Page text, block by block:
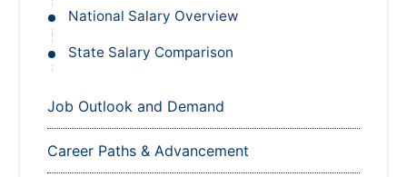
National Salary Overview
State Salary Comparison
Job Outlook and Demand
Career Paths & Advancement